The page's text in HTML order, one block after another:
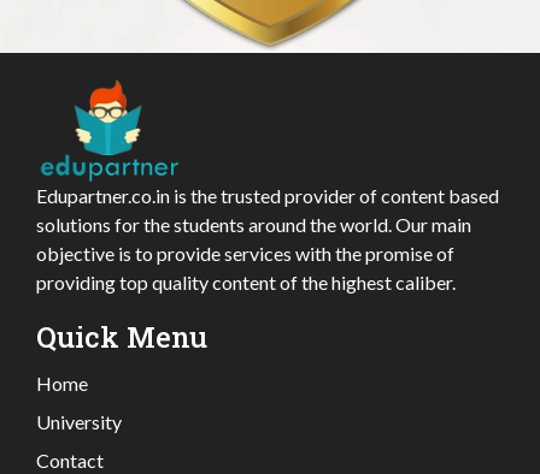
Edupartner.co.in is the trusted provider of content based
solutions for the students around the world. Our main
objective is to provide services with the promise of
providing top quality content of the highest caliber.
Quick Menu
Home
University
Contact